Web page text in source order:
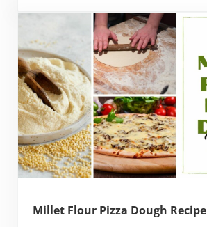
Millet Flour Pizza Dough Recipe